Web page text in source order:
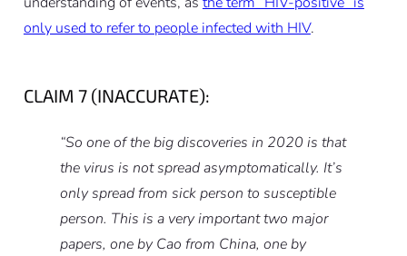
only used to refer to people infected with HIV.
CLAIM 7 (INACCURATE):
“So one of the big discoveries in 2020 is that
the virus is not spread asymptomatically. It’s
only spread from sick person to susceptible
person. This is a very important two major
papers, one by Cao from China, one by